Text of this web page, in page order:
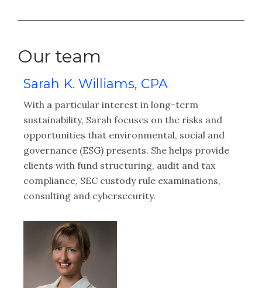
Our team
Sarah K. Williams, CPA
With a particular interest in long-term
sustainability, Sarah focuses on the risks and
opportunities that environmental, social and
governance (ESG) presents. She helps provide
clients with fund structuring, audit and tax
compliance, SEC custody rule examinations,
consulting and cybersecurity.